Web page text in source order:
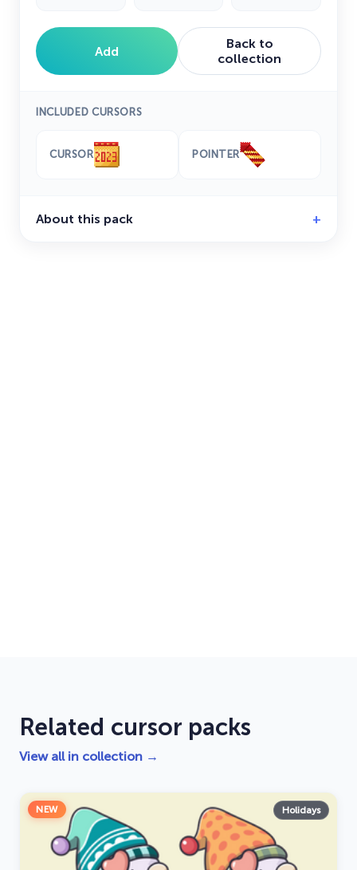
Add
Back to
collection
INCLUDED CURSORS
CURSOR POINTER
About this pack
Related cursor packs
View all in collection →
NEW Holidays